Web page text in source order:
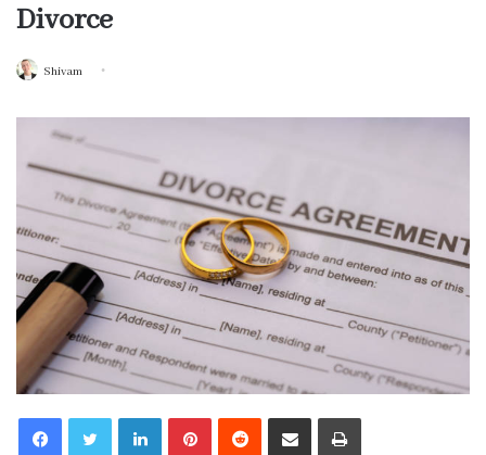
Divorce
Shivam
LinkedInPinterestReddit Share via Email Print